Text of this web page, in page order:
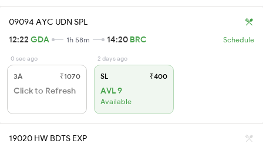
09094 AYC UDN SPL
12:22 GDA 1h 58m 14:20 BRC Schedule
0 sec ago
3A ₹1070
Click to Refresh
2 days ago
SL ₹400
AVL 9
Available
19020 HW BDTS EXP